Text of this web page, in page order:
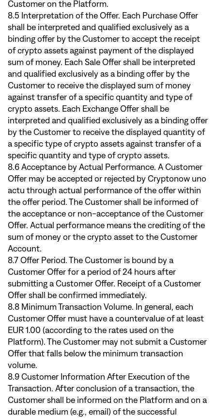
Customer on the Platform.
8.5 Interpretation of the Offer. Each Purchase Offer
shall be interpreted and qualified exclusively as a
binding offer by the Customer to accept the receipt
of crypto assets against payment of the displayed
sum of money. Each Sale Offer shall be interpreted
and qualified exclusively as a binding offer by the
Customer to receive the displayed sum of money
against transfer of a specific quantity and type of
crypto assets. Each Exchange Offer shall be
interpreted and qualified exclusively as a binding offer
by the Customer to receive the displayed quantity of
a specific type of crypto assets against transfer of a
specific quantity and type of crypto assets.
8.6 Acceptance by Actual Performance. A Customer
Offer may be accepted or rejected by Cryptonow uno
actu through actual performance of the offer within
the offer period. The Customer shall be informed of
the acceptance or non-acceptance of the Customer
Offer. Actual performance means the crediting of the
sum of money or the crypto asset to the Customer
Account.
8.7 Offer Period. The Customer is bound by a
Customer Offer for a period of 24 hours after
submitting a Customer Offer. Receipt of a Customer
Offer shall be confirmed immediately.
8.8 Minimum Transaction Volume. In general, each
Customer Offer must have a countervalue of at least
EUR 1.00 (according to the rates used on the
Platform). The Customer may not submit a Customer
Offer that falls below the minimum transaction
volume.
8.9 Customer Information After Execution of the
Transaction. After conclusion of a transaction, the
Customer shall be informed on the Platform and on a
durable medium (e.g., email) of the successful